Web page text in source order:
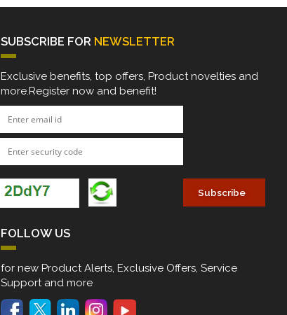
SUBSCRIBE FOR NEWSLETTER
Exclusive benefits, top offers, Product novelties and
more.Register now and benefit!
FOLLOW US
for new Product Alerts, Exclusive Offers, Service
Support and more